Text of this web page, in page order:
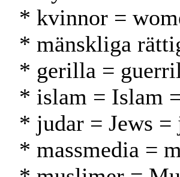
* kvinnor =
* mänskliga
* gerilla =
* islam = Islam
* judar = Jews =
* massmedia =